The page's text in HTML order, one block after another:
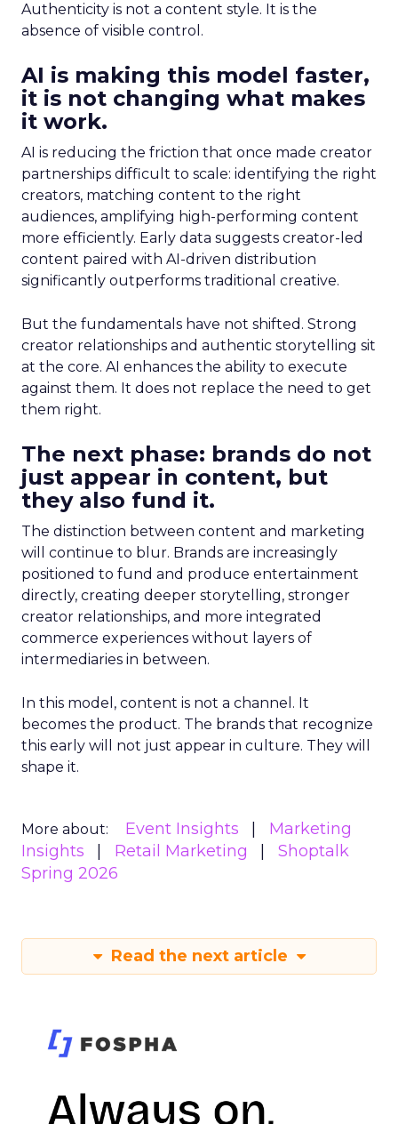
Authenticity is not a content style. It is the
absence of visible control.
AI is making this model faster,
it is not changing what makes
it work.
AI is reducing the friction that once made creator
partnerships difficult to scale: identifying the right
creators, matching content to the right
audiences, amplifying high-performing content
more efficiently. Early data suggests creator-led
content paired with AI-driven distribution
significantly outperforms traditional creative.
But the fundamentals have not shifted. Strong
creator relationships and authentic storytelling sit
at the core. AI enhances the ability to execute
against them. It does not replace the need to get
them right.
The next phase: brands do not
just appear in content, but
they also fund it.
The distinction between content and marketing
will continue to blur. Brands are increasingly
positioned to fund and produce entertainment
directly, creating deeper storytelling, stronger
creator relationships, and more integrated
commerce experiences without layers of
intermediaries in between.
In this model, content is not a channel. It
becomes the product. The brands that recognize
this early will not just appear in culture. They will
shape it.
More about: Event Insights
Marketing
Insights
Retail Marketing
Shoptalk
Spring 2026
Read the next article